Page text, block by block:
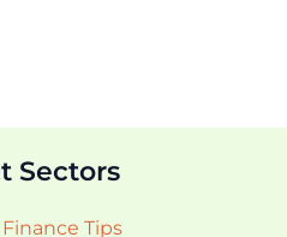
Sectors
Tips